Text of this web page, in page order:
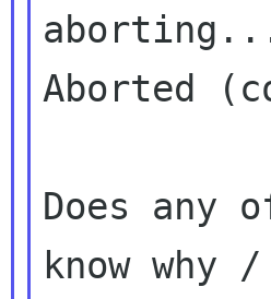
Aborted
Does any
know